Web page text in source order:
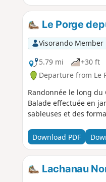
Le Porge
Visorando Member
5.79 mi
+30 ft
Departure from Le
Randonnée le long
Balade effectuée en
sableuses et des
Download PDF
Lachanau